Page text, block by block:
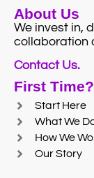
About Us
We invest in,
collaboration
Contact Us.
First Time?
Start Here
What We
How We
Our Story